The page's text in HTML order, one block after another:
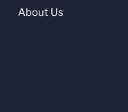
About Us